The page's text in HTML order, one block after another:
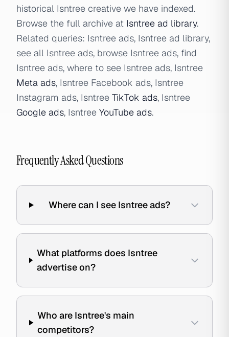
historical Isntree creative we have indexed.
Browse the full archive at Isntree ad library.
Related queries: Isntree ads, Isntree ad library,
see all Isntree ads, browse Isntree ads, find
Isntree ads, where to see Isntree ads, Isntree
Meta ads, Isntree Facebook ads, Isntree
Instagram ads, Isntree TikTok ads, Isntree
Google ads, Isntree YouTube ads.
Frequently Asked Questions
Where can I see Isntree ads?
What platforms does Isntree
advertise on?
Who are Isntree's main
competitors?